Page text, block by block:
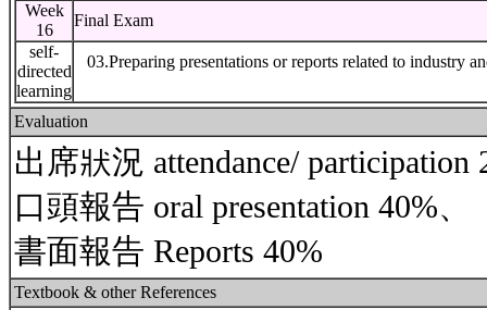
Week
16
Final Exam
self-
directed
learning
03.Preparing presentations or reports related to industry
Evaluation
出席狀況 attendance/ participation
口頭報告 oral presentation 40%、
書面報告 Reports 40%
Textbook & other References